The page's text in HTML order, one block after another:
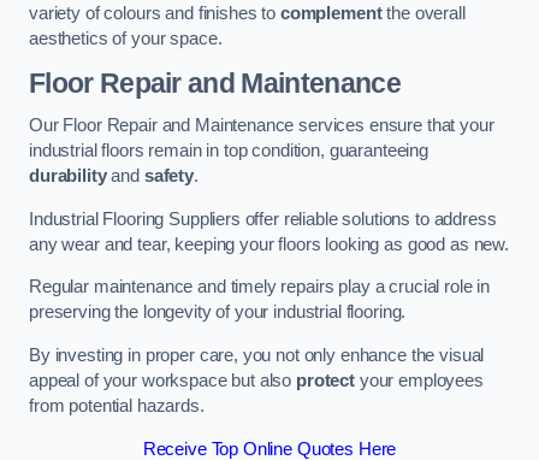
variety of colours and finishes to complementthe overall
aesthetics of your space.
Floor Repair and Maintenance
Our Floor Repair and Maintenance services ensure that your
industrial floors remain in top condition, guaranteeing
durabilityand safety.
Industrial Flooring Suppliers offer reliable solutions to address
any wear and tear, keeping your floors looking as good as new.
Regular maintenance and timely repairs play a crucial role in
preserving the longevity of your industrial flooring.
By investing in proper care, you not only enhance the visual
appeal of your workspace but also protect your employees
from potential hazards.
Receive Top Online Quotes Here